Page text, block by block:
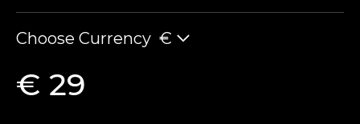
Choose Currency €
€ 29